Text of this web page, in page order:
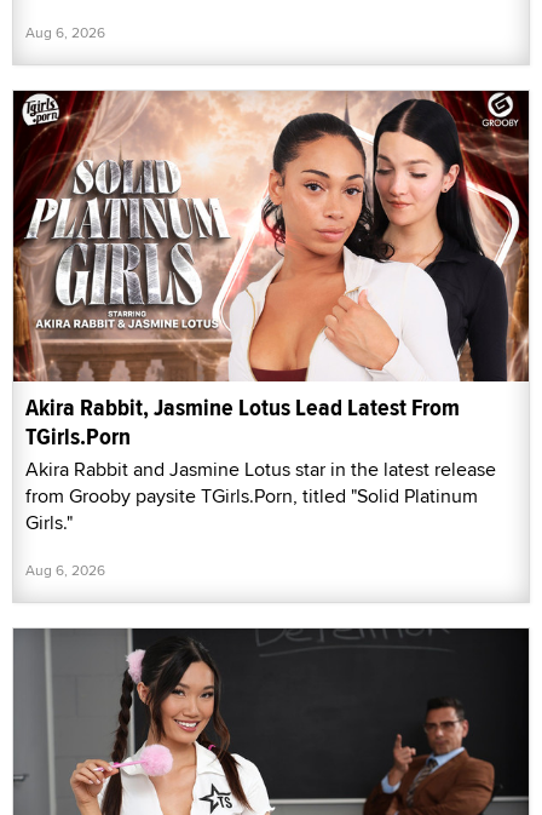
Aug 6, 2026
Akira Rabbit, Jasmine Lotus Lead Latest From
TGirls.Porn
Akira Rabbit and Jasmine Lotus star in the latest release
from Grooby paysite TGirls.Porn, titled "Solid Platinum
Girls."
Aug 6, 2026